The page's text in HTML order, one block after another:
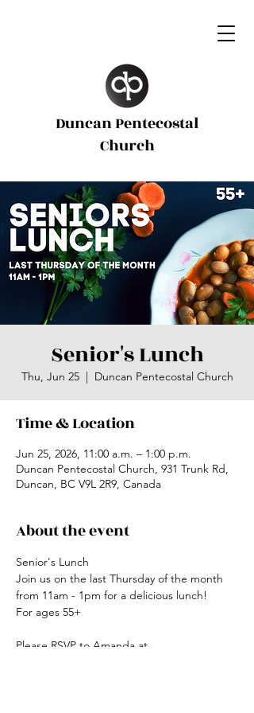
d
Duncan Pentecostal
Church
Senior's Lunch
Thu, Jun 25
  |
Duncan Pentecostal Church
Time & Location
Jun 25, 2026, 11:00 a.m. – 1:00 p.m.
Duncan Pentecostal Church, 931 Trunk Rd,
Duncan, BC V9L 2R9, Canada
About the event
Senior's Lunch
Join us on the last Thursday of the month
from 11am - 1pm for a delicious lunch!
For ages 55+
Please RSVP to Amanda at